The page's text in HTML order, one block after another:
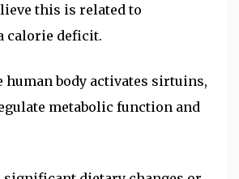
this is related to
calorie deficit.
human body activates sirtuins,
metabolic function and